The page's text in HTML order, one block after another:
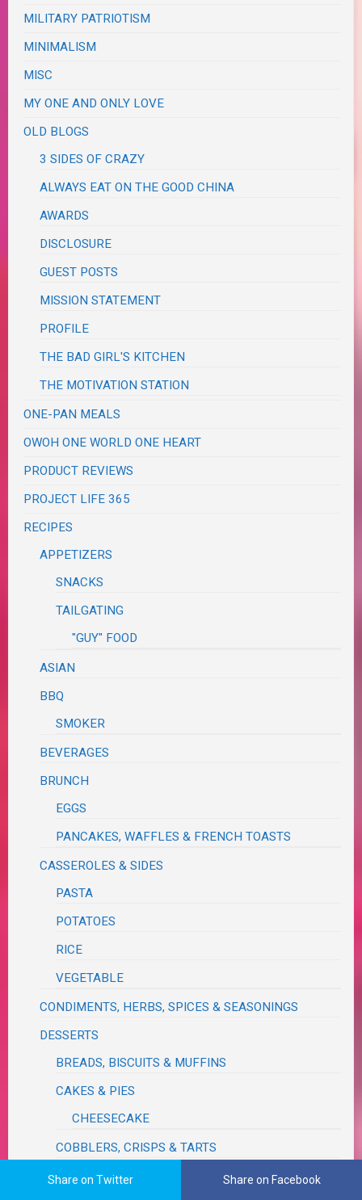
MILITARY PATRIOTISM
MINIMALISM
MISC
MY ONE AND ONLY LOVE
OLD BLOGS
3 SIDES OF CRAZY
ALWAYS EAT ON THE GOOD CHINA
AWARDS
DISCLOSURE
GUEST POSTS
MISSION STATEMENT
PROFILE
THE BAD GIRL'S KITCHEN
THE MOTIVATION STATION
ONE-PAN MEALS
OWOH ONE WORLD ONE HEART
PRODUCT REVIEWS
PROJECT LIFE 365
RECIPES
APPETIZERS
SNACKS
TAILGATING
"GUY" FOOD
ASIAN
BBQ
SMOKER
BEVERAGES
BRUNCH
EGGS
PANCAKES, WAFFLES & FRENCH TOASTS
CASSEROLES & SIDES
PASTA
POTATOES
RICE
VEGETABLE
CONDIMENTS, HERBS, SPICES & SEASONINGS
DESSERTS
BREADS, BISCUITS & MUFFINS
CAKES & PIES
CHEESECAKE
COBBLERS, CRISPS & TARTS
COOKIES, BARS & CANDY
Share on Twitter Share on Facebook